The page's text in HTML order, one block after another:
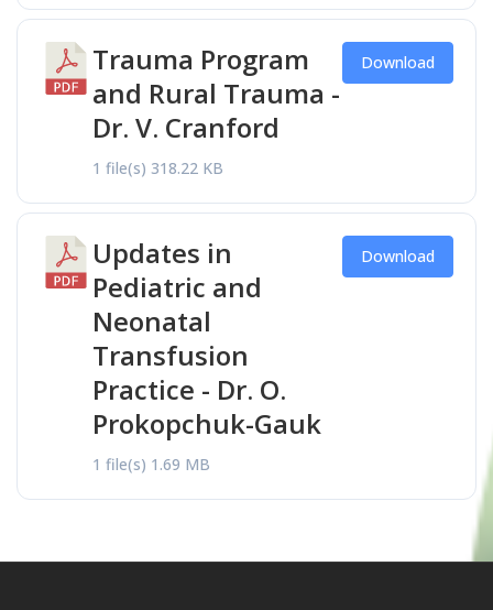
Trauma Program
and Rural Trauma -
Dr. V. Cranford
1 file(s) 318.22 KB
Download
Updates in
Pediatric and
Neonatal
Transfusion
Practice - Dr. O.
Prokopchuk-Gauk
1 file(s) 1.69 MB
Download